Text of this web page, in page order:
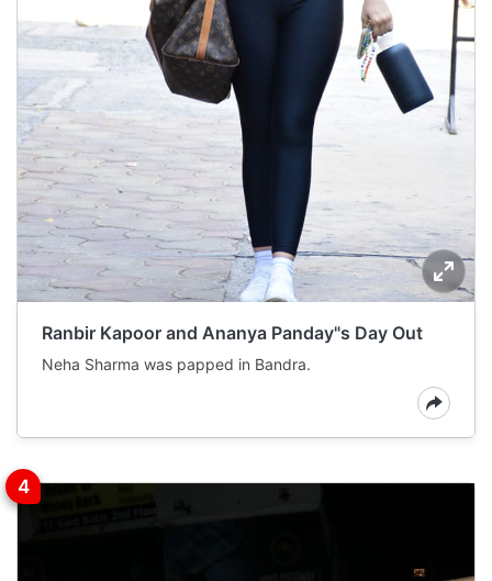
Ranbir Kapoor and Ananya Panday"s Day Out
Neha Sharma was papped in Bandra.